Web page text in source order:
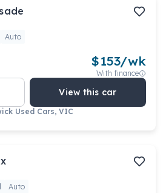
Auto
$153/wk
With finance
View this car
Used Cars, VIC
Auto